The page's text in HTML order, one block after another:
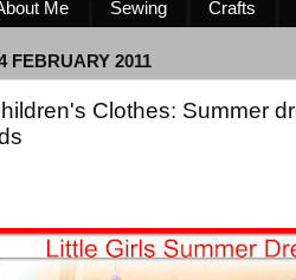
Me Sewing Crafts
FEBRUARY 2011
Clothes: Summer